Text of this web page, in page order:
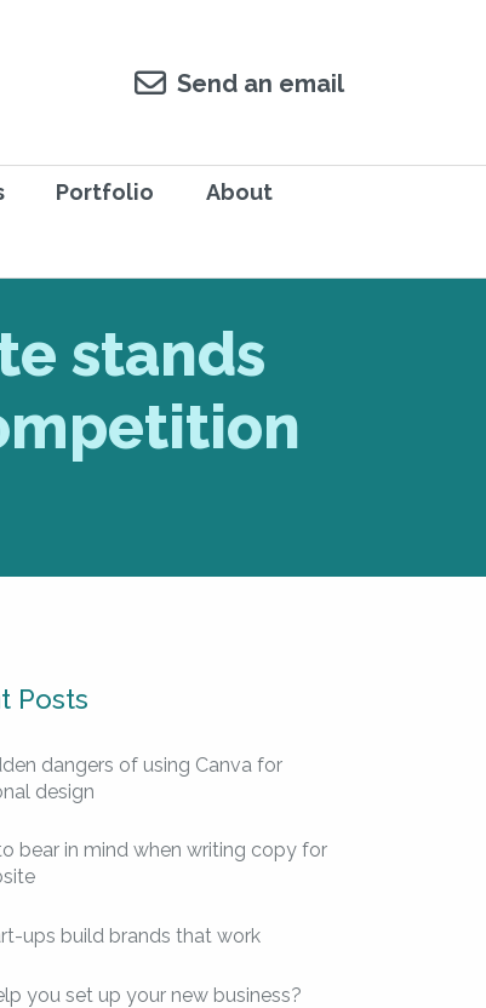
Send an email
Portfolio About
stands
Posts
dangers of using Canva for
design
bear in mind when writing copy for
ups build brands that work
you set up your new business?